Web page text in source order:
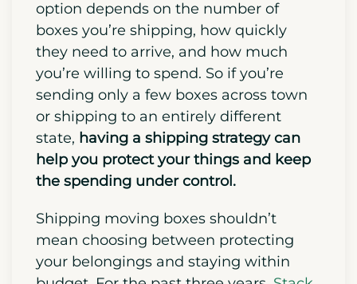
option depends on the number of
boxes you’re shipping, how quickly
they need to arrive, and how much
you’re willing to spend. So if you’re
sending only a few boxes across town
or shipping to an entirely different
state, having a shipping strategy can
help you protect your things and keep
the spending under control.
Shipping moving boxes shouldn’t
mean choosing between protecting
your belongings and staying within